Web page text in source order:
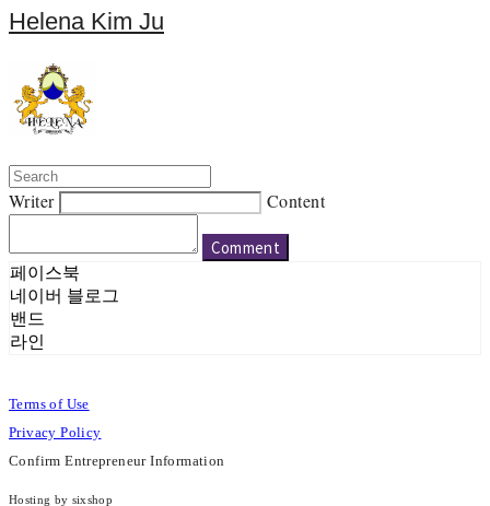
Helena Kim Ju
Writer Content
Comment
페이스북
네이버 블로그
밴드
라인
Terms of Use
Privacy Policy
Confirm Entrepreneur Information
Hosting by sixshop